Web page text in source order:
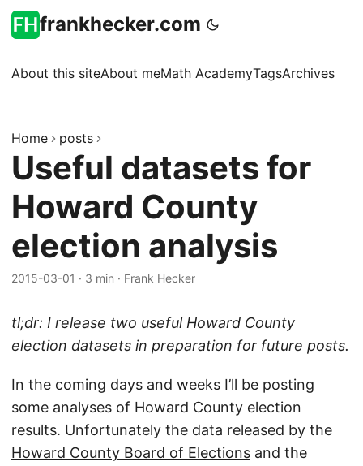
frankhecker.com
About this siteAbout meMath AcademyTagsArchives
Home posts
Useful datasets for
Howard County
election analysis
2015-03-01 · 3 min · Frank Hecker
tl;dr: I release two useful Howard County
election datasets in preparation for future posts.
In the coming days and weeks I’ll be posting
some analyses of Howard County election
results. Unfortunately the data released by the
Howard County Board of Elections and the